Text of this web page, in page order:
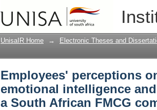
Employees' perceptions
job-satisfaction: a study
UnisaIR Home → Electronic Theses and
Employees' perceptions
emotional intelligence
a South African FMCG